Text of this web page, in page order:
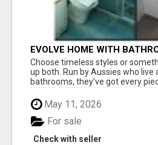
EVOLVE HOME WITH
EASTERN SUBURBS
Choose timeless styles or
up both. Run by Aussies who live
bathrooms, they’ve got every
May 11, 2026
Check with seller
For sale